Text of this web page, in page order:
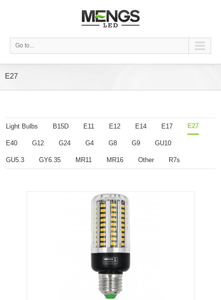
Go to...
E27
Light Bulbs B15D E11 E12 E14 E17 E27
E40 G12 G24 G4 G8 G9 GU10
GU5.3 GY6.35 MR11 MR16 Other R7s